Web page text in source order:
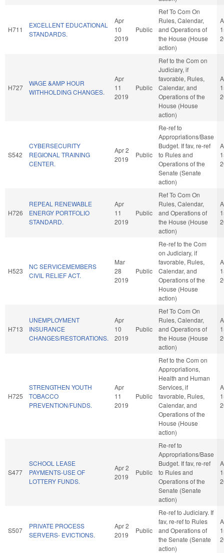
H711
EXCELLENT EDUCATIONAL
STANDARDS.
Apr
10
2019
Public
Ref To Com On
Rules, Calendar,
and Operations of
the House (House
action)
H727
WAGE &AMP HOUR
WITHHOLDING CHANGES.
Apr
11
2019
Public
Ref to the Com on
Judiciary, if
favorable, Rules,
Calendar, and
Operations of the
House (House
action)
S542
CYBERSECURITY
REGIONAL TRAINING
CENTER.
Apr 2
2019
Public
Re-ref to
Appropriations/Base
Budget. If fav, re-ref
to Rules and
Operations of the
Senate (Senate
action)
H726
REPEAL RENEWABLE
ENERGY PORTFOLIO
STANDARD.
Apr
11
2019
Public
Ref To Com On
Rules, Calendar,
and Operations of
the House (House
action)
H523
NC SERVICEMEMBERS
CIVIL RELIEF ACT.
Mar
28
2019
Public
Re-ref to the Com
on Judiciary, if
favorable, Rules,
Calendar, and
Operations of the
House (House
action)
H713
UNEMPLOYMENT
INSURANCE
CHANGES/RESTORATIONS.
Apr
10
2019
Public
Ref To Com On
Rules, Calendar,
and Operations of
the House (House
action)
H725
STRENGTHEN YOUTH
TOBACCO
PREVENTION/FUNDS.
Apr
11
2019
Public
Ref to the Com on
Appropriations,
Health and Human
Services, if
favorable, Rules,
Calendar, and
Operations of the
House (House
action)
S477
SCHOOL LEASE
PAYMENTS-USE OF
LOTTERY FUNDS.
Apr 2
2019
Public
Re-ref to
Appropriations/Base
Budget. If fav, re-ref
to Rules and
Operations of the
Senate (Senate
action)
S507
PRIVATE PROCESS
SERVERS- EVICTIONS.
Apr 2
2019
Public
Re-ref to Judiciary. If
fav, re-ref to Rules
and Operations of
the Senate (Senate
action)